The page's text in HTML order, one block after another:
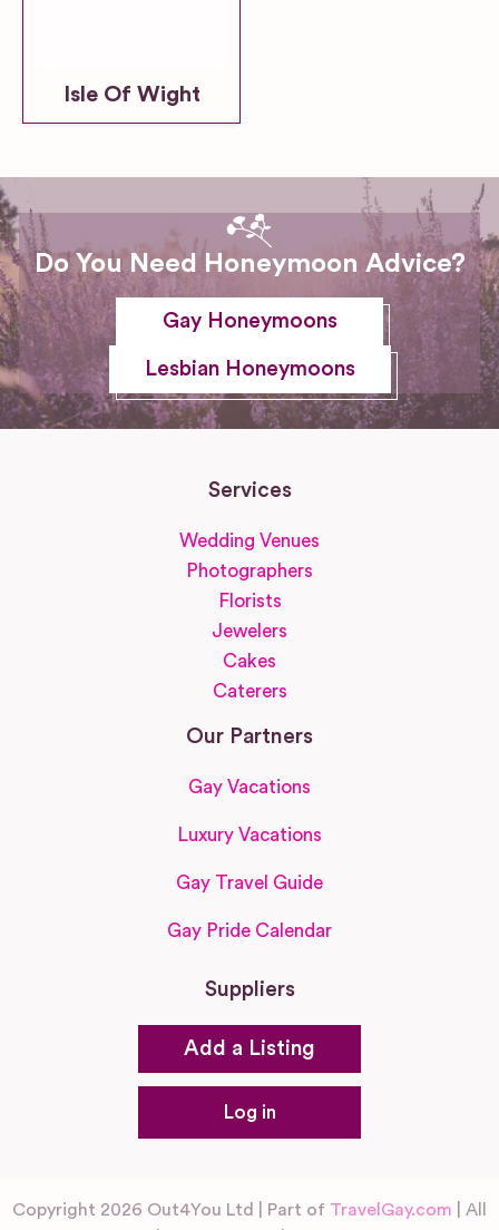
Isle Of Wight
Do You Need Honeymoon Advice?
Gay Honeymoons
Lesbian Honeymoons
Services
Wedding Venues
Photographers
Florists
Jewelers
Cakes
Caterers
Our Partners
Gay Vacations
Luxury Vacations
Gay Travel Guide
Gay Pride Calendar
Suppliers
Add a Listing
Log in
Copyright 2026 Out4You Ltd | Part of TravelGay.com | All